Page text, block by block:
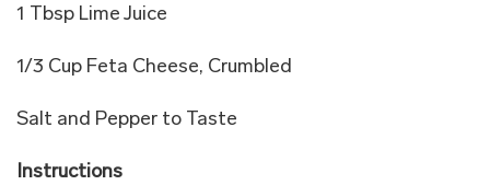
1 Tbsp Lime Juice
1/3 Cup Feta Cheese, Crumbled
Salt and Pepper to Taste
Instructions